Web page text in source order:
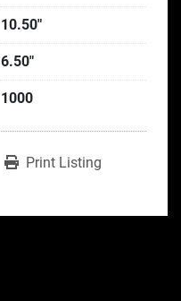
10.50"
6.50"
1000
Print Listing